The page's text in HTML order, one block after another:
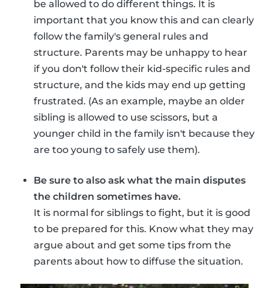
be allowed to do different things. It is
important that you know this and can clearly
follow the family's general rules and
structure. Parents may be unhappy to hear
if you don't follow their kid-specific rules and
structure, and the kids may end up getting
frustrated. (As an example, maybe an older
sibling is allowed to use scissors, but a
younger child in the family isn't because they
are too young to safely use them).
Be sure to also ask what the main disputes
the children sometimes have.
It is normal for siblings to fight, but it is good
to be prepared for this. Know what they may
argue about and get some tips from the
parents about how to diffuse the situation.